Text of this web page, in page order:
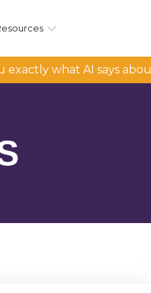
what AI says